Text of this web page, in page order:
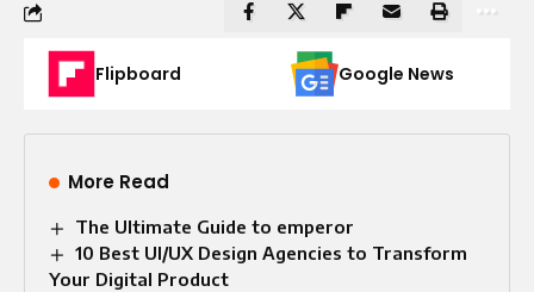
Flipboard Google News
More Read
The Ultimate Guide to emperor
10 Best UI/UX Design Agencies to Transform
Your Digital Product